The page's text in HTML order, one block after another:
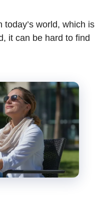
today’s world, which is
it can be hard to find